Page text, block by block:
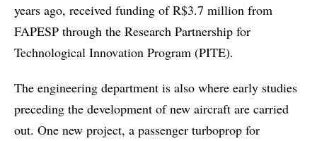
years ago, received funding of R$3.7 million from
FAPESP through the Research Partnership for
Technological Innovation Program (PITE).
The engineering department is also where early studies
preceding the development of new aircraft are carried
out. One new project, a passenger turboprop for